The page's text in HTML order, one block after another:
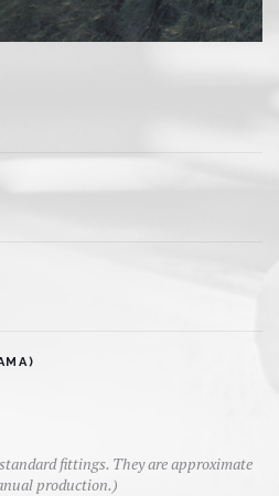
fittings. They are approximate
production.)